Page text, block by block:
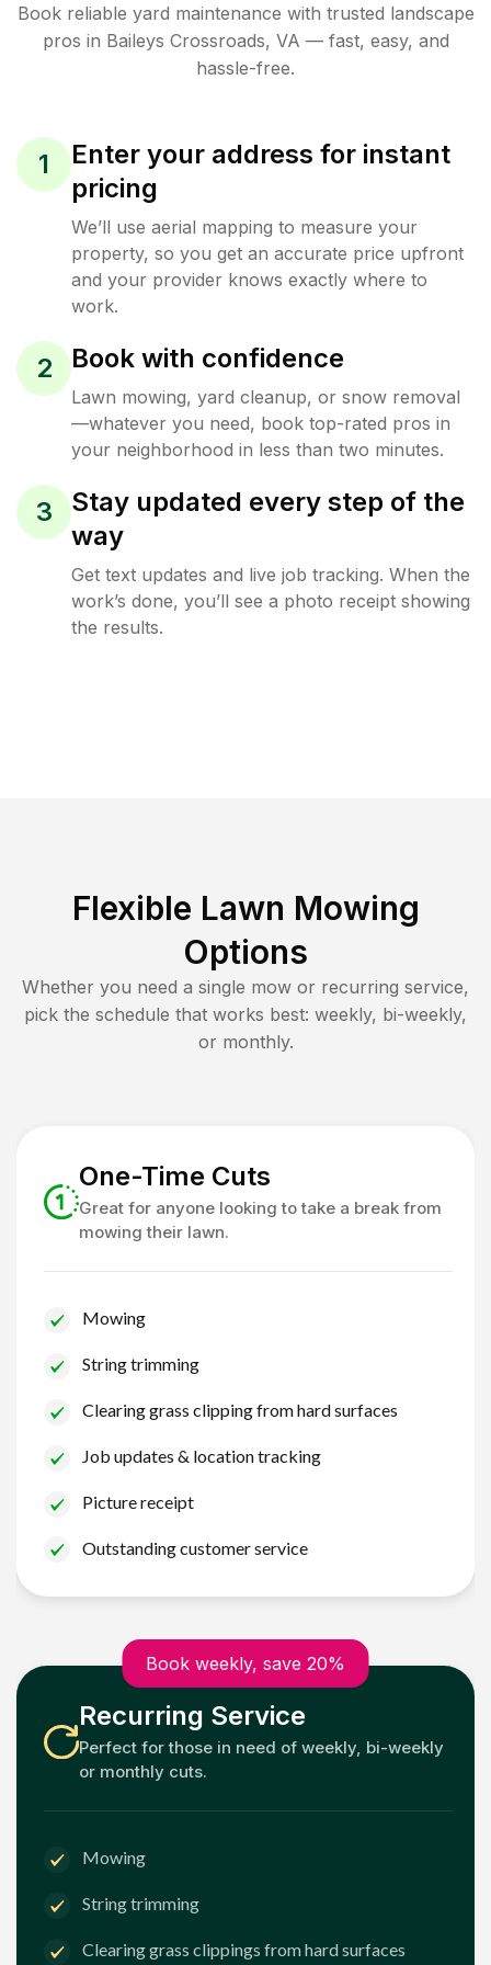
Book reliable yard maintenance with trusted landscape
pros in Baileys Crossroads, VA — fast, easy, and
hassle-free.
1
Enter your address for instant
pricing
We’ll use aerial mapping to measure your
property, so you get an accurate price upfront
and your provider knows exactly where to
work.
2 Book with confidence
Lawn mowing, yard cleanup, or snow removal
—whatever you need, book top-rated pros in
your neighborhood in less than two minutes.
3
Stay updated every step of the
way
Get text updates and live job tracking. When the
work’s done, you’ll see a photo receipt showing
the results.
Flexible Lawn Mowing
Options
Whether you need a single mow or recurring service,
pick the schedule that works best: weekly, bi-weekly,
or monthly.
One-Time Cuts
Great for anyone looking to take a break from
mowing their lawn.
Mowing
String trimming
Clearing grass clipping from hard surfaces
Job updates & location tracking
Picture receipt
Outstanding customer service
Book weekly, save 20%
Recurring Service
Perfect for those in need of weekly, bi-weekly
or monthly cuts.
Mowing
String trimming
Clearing grass clippings from hard surfaces